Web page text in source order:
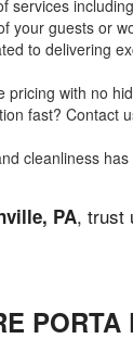
services
your guests or
to delivering
pricing with no
fast? Contact
cleanliness
PA, trust